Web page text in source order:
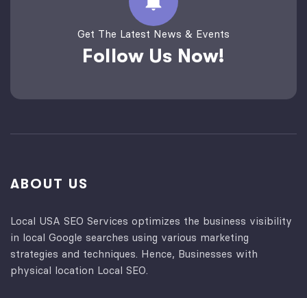
Get The Latest News & Events
Follow Us Now!
ABOUT US
Local USA SEO Services optimizes the business visibility
in local Google searches using various marketing
strategies and techniques. Hence, Businesses with
physical location Local SEO.